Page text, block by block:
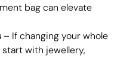
bag can elevate
– If changing your whole
with jewellery,